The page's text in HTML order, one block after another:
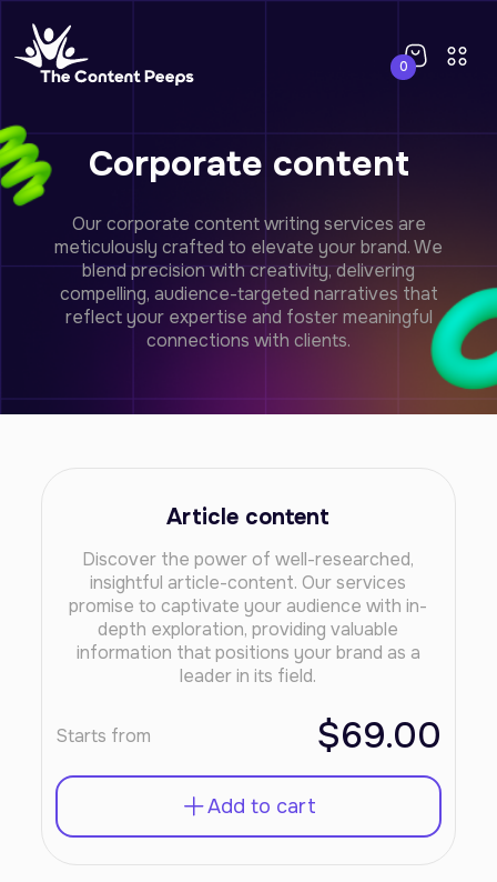
0
Corporate content
Our corporate content writing services are
meticulously crafted to elevate your brand. We
blend precision with creativity, delivering
compelling, audience-targeted narratives that
reflect your expertise and foster meaningful
connections with clients.
Article content
Discover the power of well-researched,
insightful article-content. Our services
promise to captivate your audience with in-
depth exploration, providing valuable
information that positions your brand as a
leader in its field.
Starts from $69.00
Add to cart